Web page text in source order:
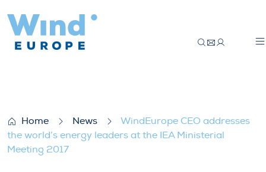
Home News
WindEurope CEO addresses
the world’s energy leaders at the IEA Ministerial
Meeting 2017